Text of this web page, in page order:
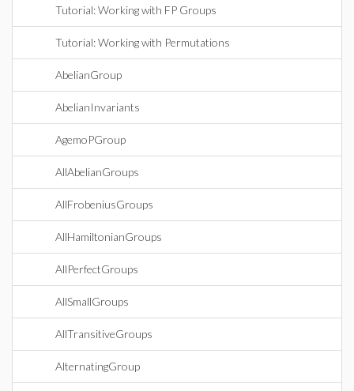
Tutorial: Working with FP Groups
Tutorial: Working with Permutations
AbelianGroup
AbelianInvariants
AgemoPGroup
AllAbelianGroups
AllFrobeniusGroups
AllHamiltonianGroups
AllPerfectGroups
AllSmallGroups
AllTransitiveGroups
AlternatingGroup